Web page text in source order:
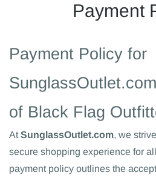
Payment
Payment Policy for
of Black Flag
At SunglassOutlet.com, we
secure shopping experience for
payment policy outlines the